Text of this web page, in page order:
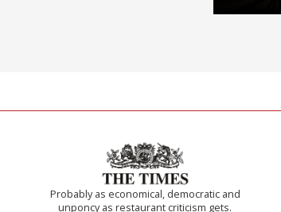
Probably as economical, democratic and
unponcy as restaurant criticism gets.